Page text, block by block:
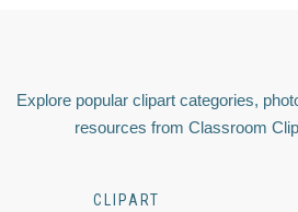
Explore popular clipart categories,
resources from Classroom
CLIPART